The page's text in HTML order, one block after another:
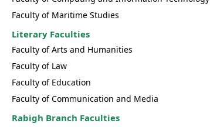
Faculty of Maritime Studies
Literary Faculties
Faculty of Arts and Humanities
Faculty of Law
Faculty of Education
Faculty of Communication and Media
Rabigh Branch Faculties